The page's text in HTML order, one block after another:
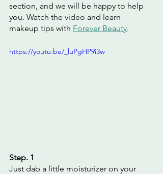
section, and we will be happy to help
you. Watch the video and learn
makeup tips with Forever Beauty.
https://youtu.be/_luPgHP9i3w
Step. 1
Just dab a little moisturizer on your